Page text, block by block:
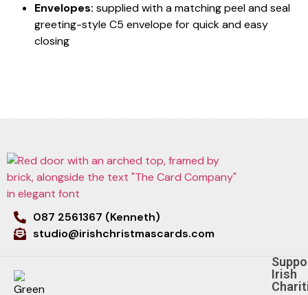
Envelopes: supplied with a matching peel and seal
greeting-style C5 envelope for quick and easy
closing
087 2561367 (Kenneth)
studio@irishchristmascards.com
Irish